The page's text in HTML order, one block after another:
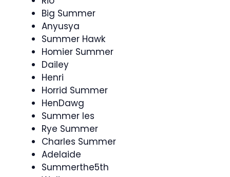
Big Summer
Anyusya
Summer Hawk
Homier Summer
Dailey
Henri
Horrid Summer
HenDawg
Summer les
Rye Summer
Charles Summer
Adelaide
Summerthe5th